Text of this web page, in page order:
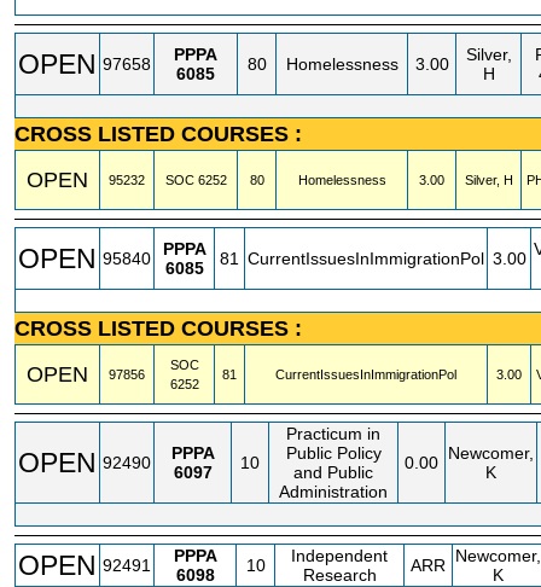
OPEN 97658
PPPA
6085
80 Homelessness 3.00
Silver,
H
CROSS LISTED COURSES :
OPEN
95232 SOC 6252 80 Homelessness 3.00 Silver, H
OPEN 95840
PPPA
6085
81 CurrentIssuesInImmigrationPol 3.00
CROSS LISTED COURSES :
OPEN
97856
SOC
6252
81 CurrentIssuesInImmigrationPol 3.00
OPEN 92490
PPPA
6097
10
Practicum in
Public Policy
and Public
Administration
0.00 Newcomer,
K
OPEN 92491
PPPA
6098
10
Independent
Research
ARR
Newcomer,
K